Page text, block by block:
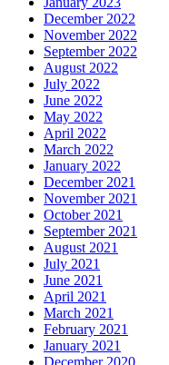
December 2022
November 2022
September 2022
August 2022
July 2022
June 2022
May 2022
April 2022
March 2022
January 2022
December 2021
November 2021
October 2021
September 2021
August 2021
July 2021
June 2021
April 2021
March 2021
February 2021
January 2021